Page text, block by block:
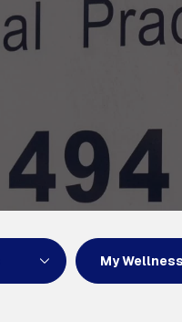
My